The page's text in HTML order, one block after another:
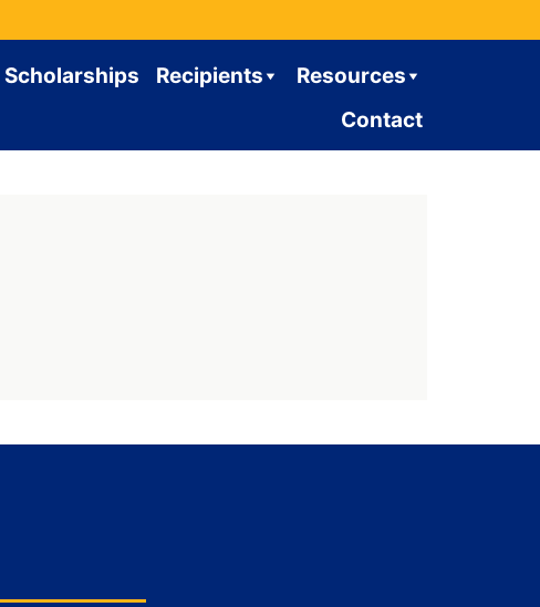
Scholarships Recipients
Resources
Contact